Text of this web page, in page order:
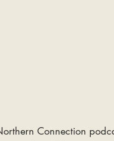
Connection